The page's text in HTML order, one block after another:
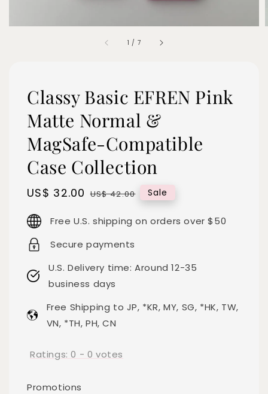
1 / 7
Classy Basic EFREN Pink
Matte Normal &
MagSafe-Compatible
Case Collection
Sale
US$ 32.00 Regular
US$ 42.00 Sale
Free U.S. shipping on orders over $50
Secure payments
U.S. Delivery time: Around 12-35
business days
Free Shipping to JP, *KR, MY, SG, *HK, TW,
VN, *TH, PH, CN
Ratings:0 - 0 votes
Promotions